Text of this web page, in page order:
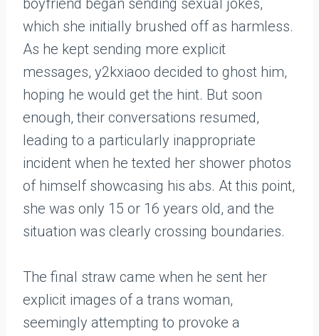
boyfriend began sending sexual jokes,
which she initially brushed off as harmless.
As he kept sending more explicit
messages, y2kxiaoo decided to ghost him,
hoping he would get the hint. But soon
enough, their conversations resumed,
leading to a particularly inappropriate
incident when he texted her shower photos
of himself showcasing his abs. At this point,
she was only 15 or 16 years old, and the
situation was clearly crossing boundaries.
The final straw came when he sent her
explicit images of a trans woman,
seemingly attempting to provoke a